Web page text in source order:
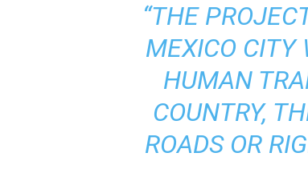
“THE
MEXICO CITY
HUMAN
COUNTRY,
ROADS OR